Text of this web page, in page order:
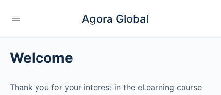
Agora Global
Welcome
Thank you for your interest in the eLearning course